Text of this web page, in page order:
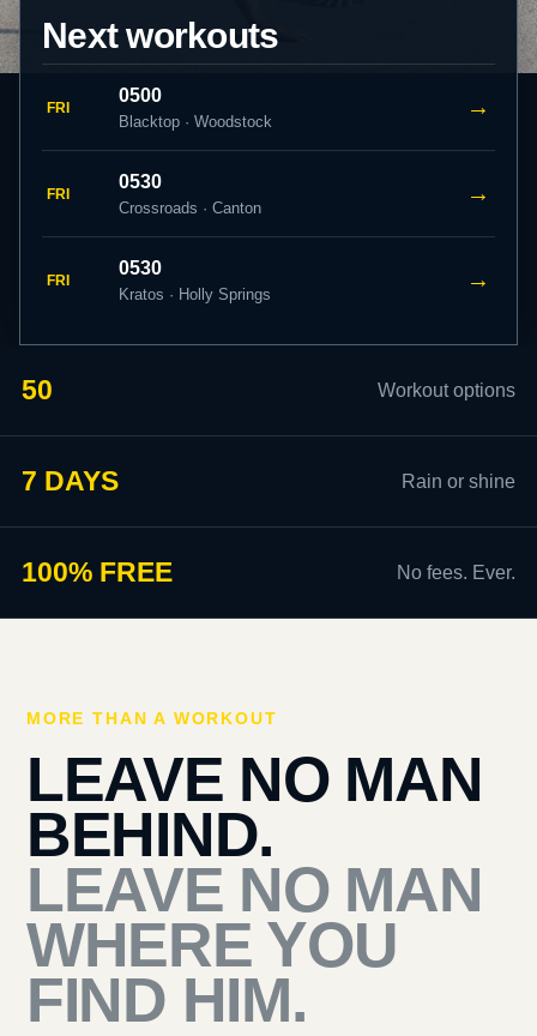
Next workouts
FRI
0500
Blacktop · Woodstock
→
FRI
0530
Crossroads · Canton
→
FRI
0530
Kratos · Holly Springs
→
50 Workout options
7 DAYS Rain or shine
100% FREE No fees. Ever.
MORE THAN A WORKOUT
LEAVE NO MAN
BEHIND.
LEAVE NO MAN
WHERE YOU
FIND HIM.